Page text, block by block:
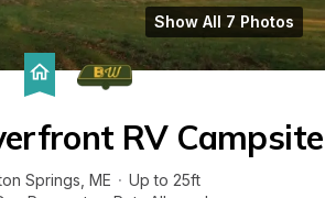
Show All 7 Photos
RV Campsite
Springs ME · Up to 25ft